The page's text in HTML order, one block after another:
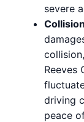
severe
Reeves
driving
peace